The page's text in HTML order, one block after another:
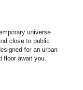
universe
close to public
for an urban
floor await you.